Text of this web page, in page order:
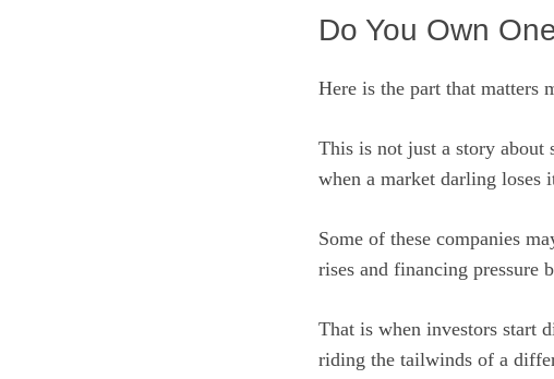
Do You Own
Here is the part that matters
This is not just a story about
when a market darling loses
Some of these companies
rises and financing pressure
That is when investors start
riding the tailwinds of a